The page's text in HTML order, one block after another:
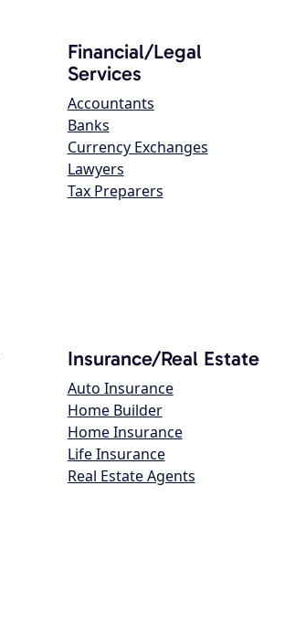
Financial/Legal
Services
Accountants
Banks
Currency Exchanges
Lawyers
Tax Preparers
Insurance/Real Estate
Auto Insurance
Home Builder
Home Insurance
Life Insurance
Real Estate Agents